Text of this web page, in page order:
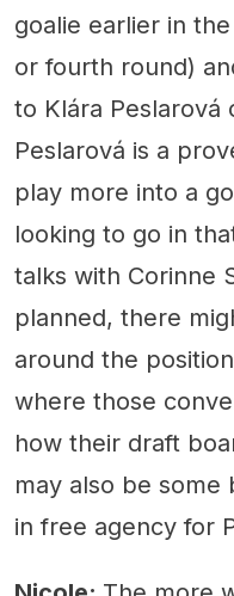
goalie earlier in
or fourth round)
to Klára Peslarová
Peslarová is a
play more into a
looking to go in
talks with Corinne
planned, there
around the
where those
how their draft
may also be some
in free agency for